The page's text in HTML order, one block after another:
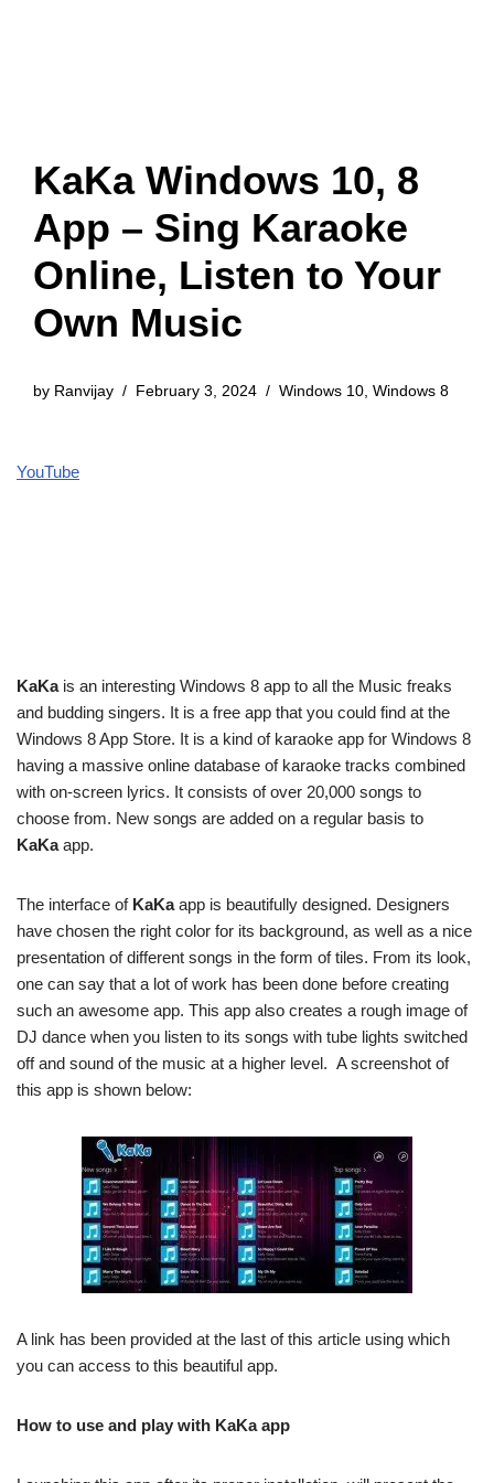
KaKa Windows 10, 8
App – Sing Karaoke
Online, Listen to Your
Own Music
by Ranvijay February 3, 2024 Windows 10, Windows 8
YouTube
KaKais an interesting Windows 8 app to all the Music freaks
and budding singers. It is a free app that you could find at the
Windows 8 App Store. It is a kind of karaoke app for Windows 8
having a massive online database of karaoke tracks combined
with on-screen lyrics. It consists of over 20,000 songs to
choose from. New songs are added on a regular basis to
KaKaapp.
The interface of KaKaapp is beautifully designed. Designers
have chosen the right color for its background, as well as a nice
presentation of different songs in the form of tiles. From its look,
one can say that a lot of work has been done before creating
such an awesome app. This app also creates a rough image of
DJ dance when you listen to its songs with tube lights switched
off and sound of the music at a higher level. A screenshot of
this app is shown below:
A link has been provided at the last of this article using which
you can access to this beautiful app.
How to use and play with KaKa app